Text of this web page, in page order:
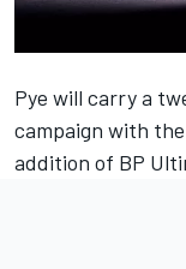
Pye will carry a
campaign with
addition of BP